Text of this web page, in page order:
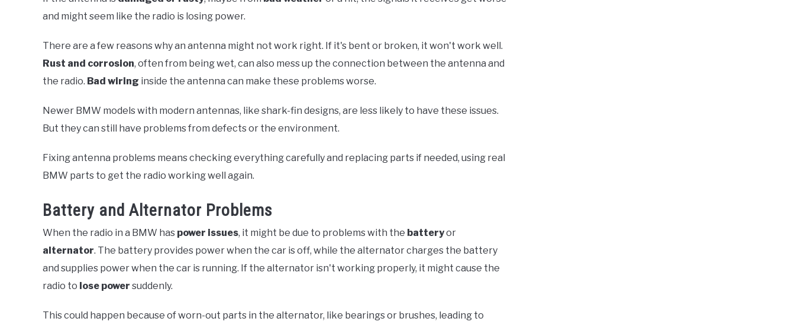
and might seem like the radio is losing power.
There are a few reasons why an antenna might not work right. If it's bent or broken, it won't work well.
Rust and corrosion, often from being wet, can also mess up the connection between the antenna and
the radio. Bad wiring inside the antenna can make these problems worse.
Newer BMW models with modern antennas, like shark-fin designs, are less likely to have these issues.
But they can still have problems from defects or the environment.
Fixing antenna problems means checking everything carefully and replacing parts if needed, using real
BMW parts to get the radio working well again.
Battery and Alternator Problems
When the radio in a BMW has power issues, it might be due to problems with the batteryor
alternator. The battery provides power when the car is off, while the alternator charges the battery
and supplies power when the car is running. If the alternator isn't working properly, it might cause the
radio to lose power suddenly.
This could happen because of worn-out parts in the alternator, like bearings or brushes, leading to